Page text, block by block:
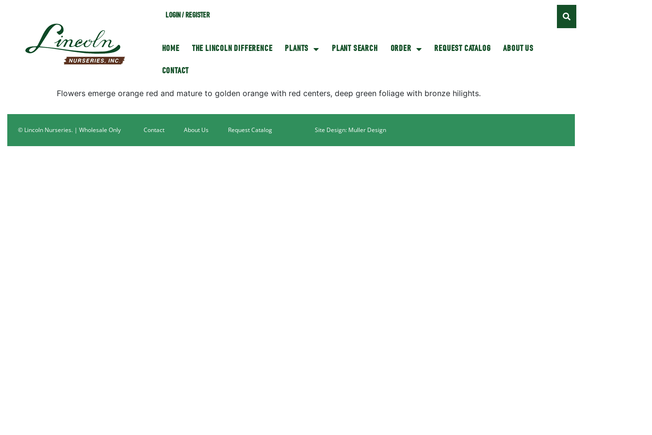
LOGIN / REGISTER
HOME THE LINCOLN DIFFERENCE PLANTS PLANT SEARCH ORDER REQUEST CATALOG ABOUT US
CONTACT
Flowers emerge orange red and mature to golden orange with red centers, deep green foliage with bronze hilights.
© Lincoln Nurseries. | Wholesale Only Contact About Us Request Catalog Site Design: Muller Design